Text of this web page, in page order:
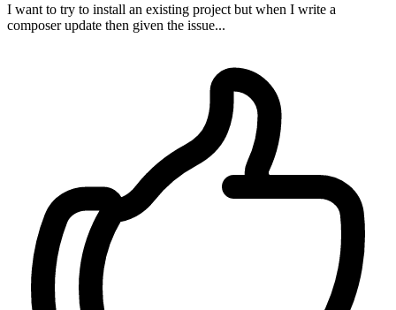
I want to try to install an existing project but when I write a
composer update then given the issue...